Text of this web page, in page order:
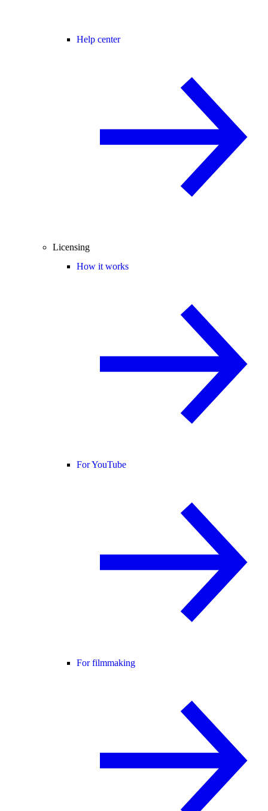
Help center
Licensing
How it works
For YouTube
For filmmaking